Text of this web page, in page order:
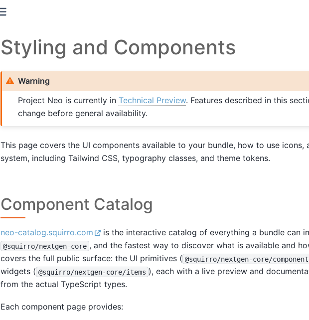
Styling and Components
Warning
Project Neo is currently in Technical Preview. Features described in this
change before general availability.
This page covers the UI components available to your bundle, how to use icons,
system, including Tailwind CSS, typography classes, and theme tokens.
Component Catalog
neo-catalog.squirro.com is the interactive catalog of everything a bundle can
@squirro/nextgen-core , and the fastest way to discover what is available and
covers the full public surface: the UI primitives ( @squirro/nextgen-core/
widgets ( @squirro/nextgen-core/items ), each with a live preview and
from the actual TypeScript types.
Each component page provides: